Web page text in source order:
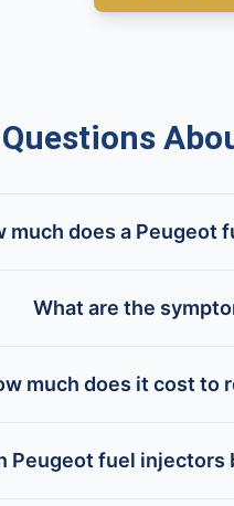
much does a Peugeot
What are the
much does it cost to
Peugeot fuel injectors